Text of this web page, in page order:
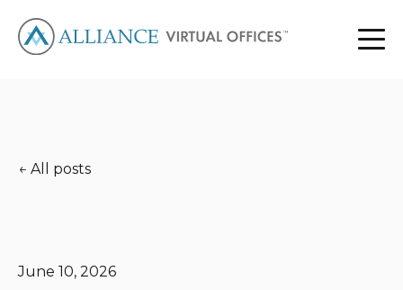
All posts
June 10, 2026